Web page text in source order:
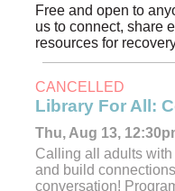
Free and open to
us to connect, share
resources for
CANCELLED
Library For All:
Thu, Aug 13,
Calling all adults
and build
conversation!